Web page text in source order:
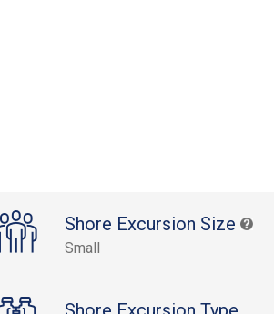
Shore Excursion Size
Small